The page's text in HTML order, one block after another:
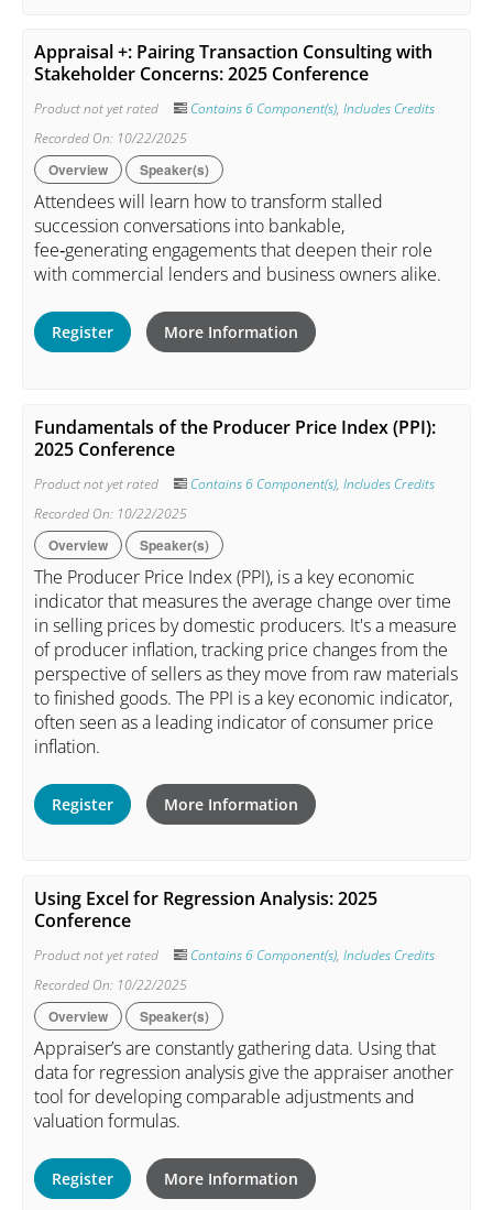
Appraisal +: Pairing Transaction Consulting with
Stakeholder Concerns: 2025 Conference
Product not yet rated Contains 6 Component(s), Includes Credits
Recorded On: 10/22/2025
Overview Speaker(s)
Attendees will learn how to transform stalled
succession conversations into bankable,
fee‑generating engagements that deepen their role
with commercial lenders and business owners alike.
Register More Information
Fundamentals of the Producer Price Index (PPI):
2025 Conference
Product not yet rated Contains 6 Component(s), Includes Credits
Recorded On: 10/22/2025
Overview Speaker(s)
The Producer Price Index (PPI), is a key economic
indicator that measures the average change over time
in selling prices by domestic producers. It's a measure
of producer inflation, tracking price changes from the
perspective of sellers as they move from raw materials
to finished goods. The PPI is a key economic indicator,
often seen as a leading indicator of consumer price
inflation.
Register More Information
Using Excel for Regression Analysis: 2025
Conference
Product not yet rated Contains 6 Component(s), Includes Credits
Recorded On: 10/22/2025
Overview Speaker(s)
Appraiser’s are constantly gathering data. Using that
data for regression analysis give the appraiser another
tool for developing comparable adjustments and
valuation formulas.
Register More Information